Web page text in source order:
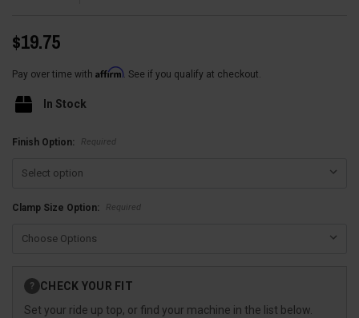
$19.75
Pay over time with Affirm. See if you qualify at checkout.
In Stock
Finish Option: Required
Clamp Size Option: Required
Stock:
? CHECK YOUR FIT
Set your ride up top, or find your machine in the list below.